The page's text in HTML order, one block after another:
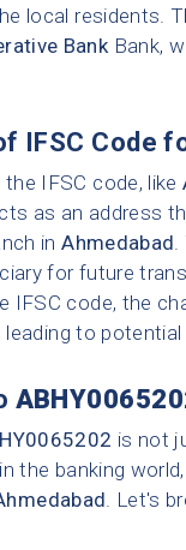
local residents.
BankBank,
IFSC Code
IFSC code, like
as an address
inAhmedabad.
for future
IFSC code, the
leading to
is not
the banking
. Let's